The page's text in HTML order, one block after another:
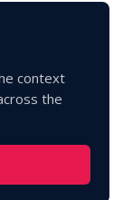
context
the